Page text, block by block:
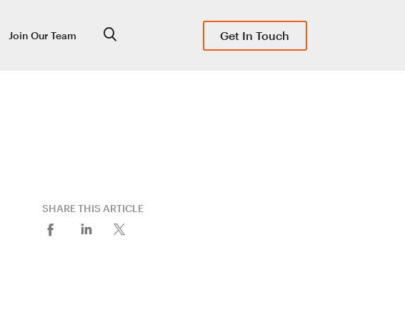
Join Our Team Get In Touch
SHARE THIS ARTICLE